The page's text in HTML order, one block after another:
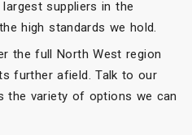
suppliers in the
high standards we hold.
the full North West region
further afield. Talk to our
the variety of options we can